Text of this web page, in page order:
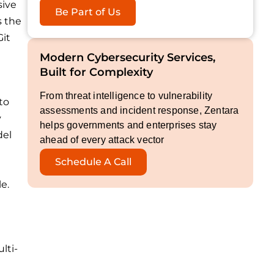
the
Be Part of Us
Modern Cybersecurity Services,
Built for Complexity
From threat intelligence to vulnerability
assessments and incident response, Zentara
helps governments and enterprises stay
ahead of every attack vector
Schedule A Call